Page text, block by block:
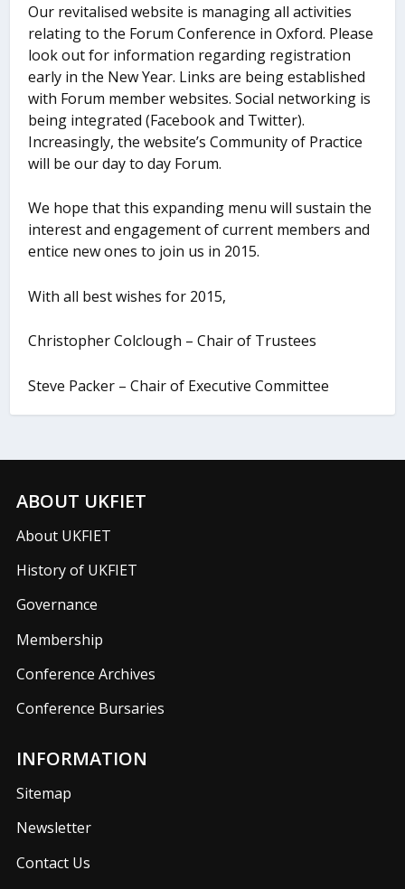
Our revitalised website is managing all activities
relating to the Forum Conference in Oxford. Please
look out for information regarding registration
early in the New Year. Links are being established
with Forum member websites. Social networking is
being integrated (Facebook and Twitter).
Increasingly, the website’s Community of Practice
will be our day to day Forum.
We hope that this expanding menu will sustain the
interest and engagement of current members and
entice new ones to join us in 2015.
With all best wishes for 2015,
Christopher Colclough – Chair of Trustees
Steve Packer – Chair of Executive Committee
ABOUT UKFIET
About UKFIET
History of UKFIET
Governance
Membership
Conference Archives
Conference Bursaries
INFORMATION
Sitemap
Newsletter
Contact Us